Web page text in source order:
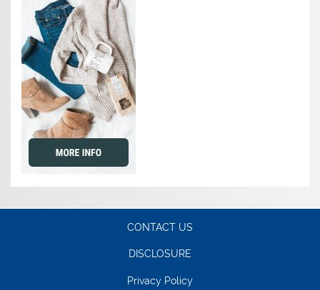
CONTACT US
DISCLOSURE
Privacy Policy